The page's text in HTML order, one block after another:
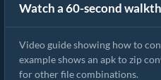
Watch a 60-second
How to Convert Archive Files
Video guide showing how to
example shows an apk to zip
for other file combinations.